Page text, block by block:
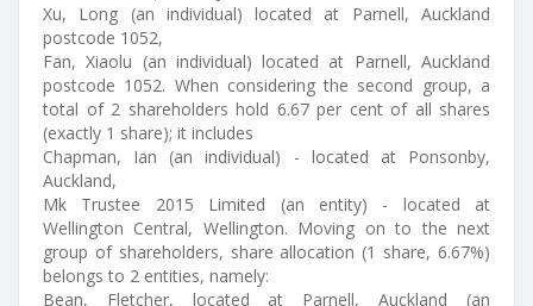
Xu, Long (an individual) located at Parnell, Auckland
postcode 1052,
Fan, Xiaolu (an individual) located at Parnell, Auckland
postcode 1052. When considering the second group, a
total of 2 shareholders hold 6.67 per cent of all shares
(exactly 1 share); it includes
Chapman, Ian (an individual) - located at Ponsonby,
Auckland,
Mk Trustee 2015 Limited (an entity) - located at
Wellington Central, Wellington. Moving on to the next
group of shareholders, share allocation (1 share, 6.67%)
belongs to 2 entities, namely:
Bean, Fletcher, located at Parnell, Auckland (an